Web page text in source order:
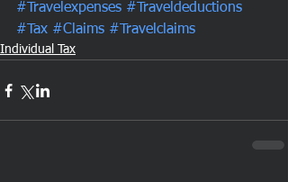
#Travelexpenses #Traveldeductions
#Tax #Claims #Travelclaims
Individual Tax